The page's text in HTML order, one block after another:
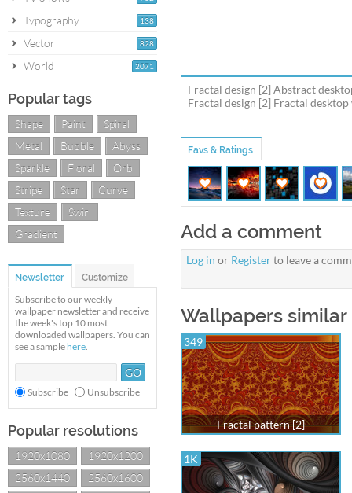
138
Typography
828
Vector
2071
World
Popular tags
Shape Paint
Spiral
Metal
Bubble
Abyss
Sparkle
Floral
Orb
Stripe
Star
Curve
Texture
Swirl
Gradient
Newsletter Customize
Subscribe to our weekly
wallpaper newsletter and receive
the week's top 10 most
downloaded wallpapers. You can
see a sample here.
Subscribe Unsubscribe
Popular resolutions
1920x1080
1920x1200
2560x1440
2560x1600
Fractal design [2] Abstract
Fractal design [2] Fractal
Favs & Ratings
Add a comment
Log in or Registerto leave a
Wallpapers
349
Fractal pattern [2]
1K